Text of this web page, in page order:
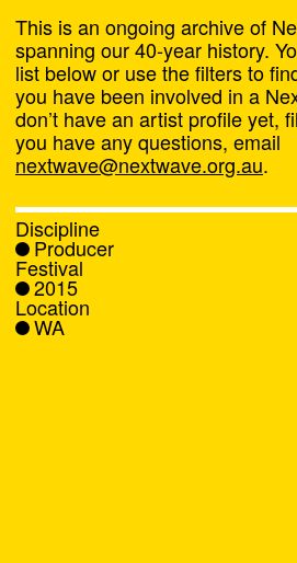
Next
About
What's On
News
This is an ongoing archive of
spanning our 40-year history.
list below or use the filters to
you have been involved in a
don’t have an artist profile yet,
you have any questions, email
nextwave@nextwave.org.au.
Discipline
Producer
Festival
2015
Location
WA